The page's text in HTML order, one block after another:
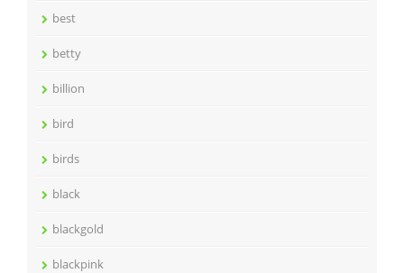
best
betty
billion
bird
birds
black
blackgold
blackpink